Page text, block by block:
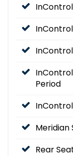
Period
Meridian
Rear